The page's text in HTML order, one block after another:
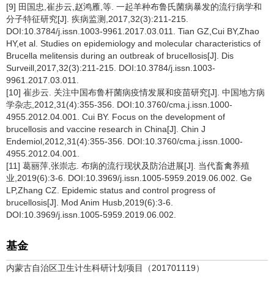
[9] 田国忠,崔步云,赵鸿雁,等. 一起羊种布鲁氏菌病暴发的流行病学和
分子特征研究[J]. 疾病监测,2017,32(3):211-215.
DOI:10.3784/j.issn.1003-9961.2017.03.011. Tian GZ,Cui BY,Zhao
HY,et al. Studies on epidemiology and molecular characteristics of
Brucella melitensis during an outbreak of brucellosis[J]. Dis
Surveill,2017,32(3):211-215. DOI:10.3784/j.issn.1003-
9961.2017.03.011.
[10] 崔步云. 关注中国布鲁杆菌病疫情发展和疫苗研究[J]. 中国地方病
学杂志,2012,31(4):355-356. DOI:10.3760/cma.j.issn.1000-
4955.2012.04.001. Cui BY. Focus on the development of
brucellosis and vaccine research in China[J]. Chin J
Endemiol,2012,31(4):355-356. DOI:10.3760/cma.j.issn.1000-
4955.2012.04.001.
[11] 葛丽萍,张崇志. 布病的流行现状及防治进展[J]. 当代畜禽养殖
业,2019(6):3-6. DOI:10.3969/j.issn.1005-5959.2019.06.002. Ge
LP,Zhang CZ. Epidemic status and control progress of
brucellosis[J]. Mod Anim Husb,2019(6):3-6.
DOI:10.3969/j.issn.1005-5959.2019.06.002.
基金
内蒙古自治区卫生计生科研计划项目（201701119）